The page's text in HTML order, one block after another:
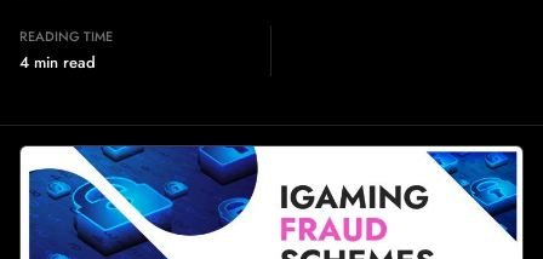
READING TIME
4 min read